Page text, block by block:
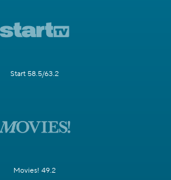
Start 58.5/63.2
Movies! 49.2